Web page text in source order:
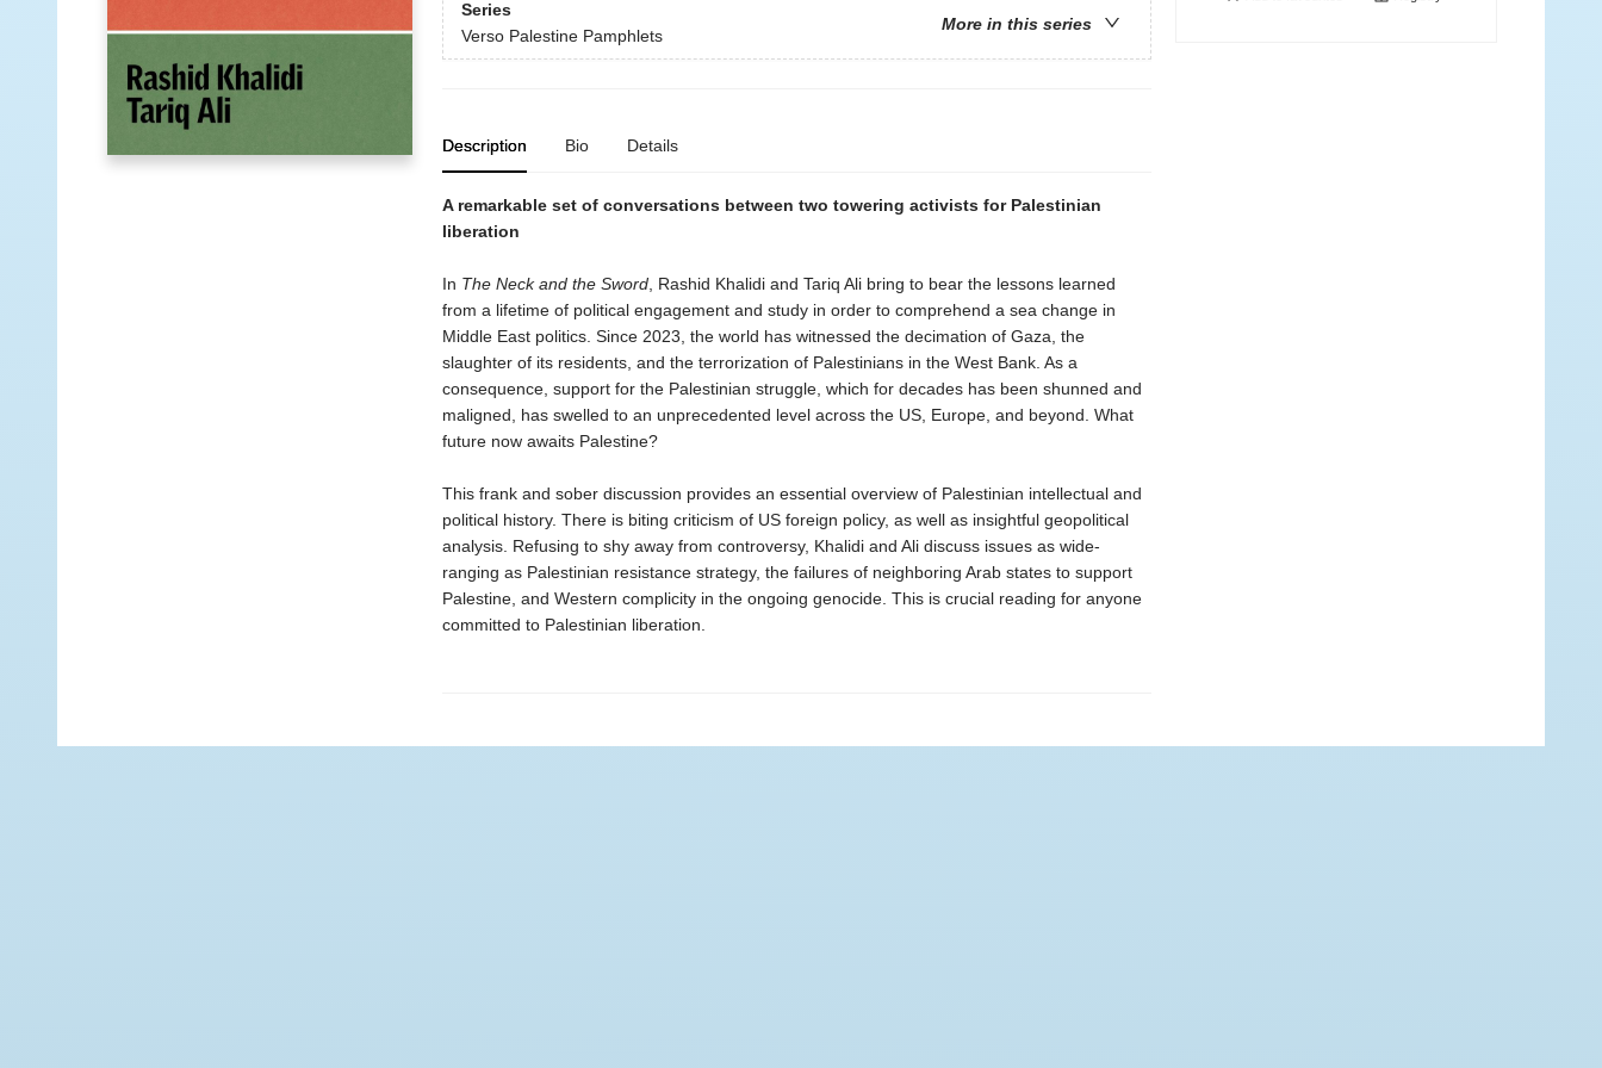
Series
More in this series
Verso Palestine Pamphlets
Description Bio Details
A remarkable set of conversations between two towering activists for Palestinian
liberation
In The Neck and the Sword, Rashid Khalidi and Tariq Ali bring to bear the lessons learned
from a lifetime of political engagement and study in order to comprehend a sea change in
Middle East politics. Since 2023, the world has witnessed the decimation of Gaza, the
slaughter of its residents, and the terrorization of Palestinians in the West Bank. As a
consequence, support for the Palestinian struggle, which for decades has been shunned and
maligned, has swelled to an unprecedented level across the US, Europe, and beyond. What
future now awaits Palestine?
This frank and sober discussion provides an essential overview of Palestinian intellectual and
political history. There is biting criticism of US foreign policy, as well as insightful geopolitical
analysis. Refusing to shy away from controversy, Khalidi and Ali discuss issues as wide-
ranging as Palestinian resistance strategy, the failures of neighboring Arab states to support
Palestine, and Western complicity in the ongoing genocide. This is crucial reading for anyone
committed to Palestinian liberation.